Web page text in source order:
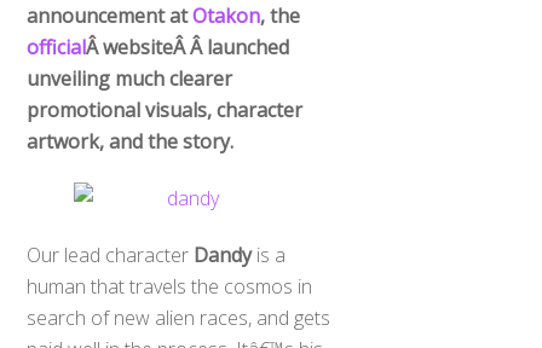
announcement atOtakon, the
officialÂ websiteÂ Â launched
unveiling much clearer
promotional visuals, character
artwork, and the story.
Our lead character Dandyis a
human that travels the cosmos in
search of new alien races, and gets